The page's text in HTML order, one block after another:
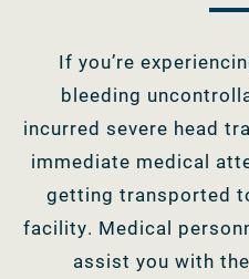
If you’re
bleeding
incurred severe head
immediate medical
getting transported
facility. Medical
assist you with